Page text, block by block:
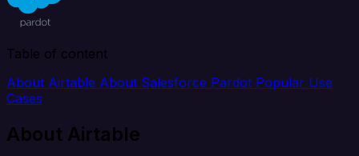
Table of content
About Airtable About Salesforce Pardot Popular Use
Cases
About Airtable